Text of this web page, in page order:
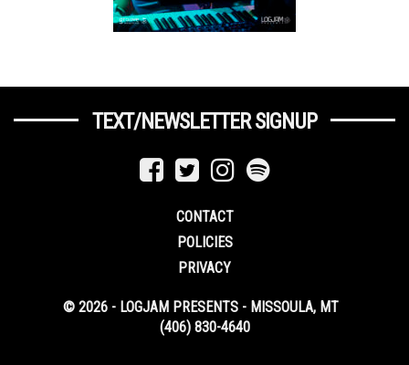
TEXT/NEWSLETTER SIGNUP
CONTACT
POLICIES
PRIVACY
© 2026 - LOGJAM PRESENTS - MISSOULA, MT
(406) 830-4640